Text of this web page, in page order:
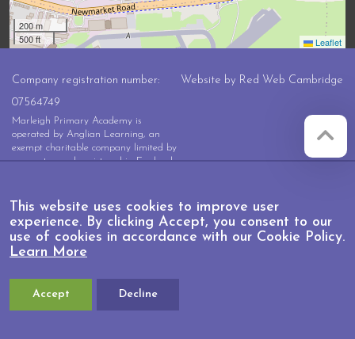
200 m
500 ft
Leaflet
Company registration number:
07564749
Marleigh Primary Academy is
operated by Anglian Learning, an
exempt charitable company limited by
guarantee and registered in England
Bottisham Village College, Lode
Road, Bottisham, Cambridge, CB25
9DL
Website by Red Web Cambridge
This website uses cookies to improve user
experience. By clicking Accept, you consent to our
use of cookies in accordance with our Cookie Policy.
Learn More
Accept Decline